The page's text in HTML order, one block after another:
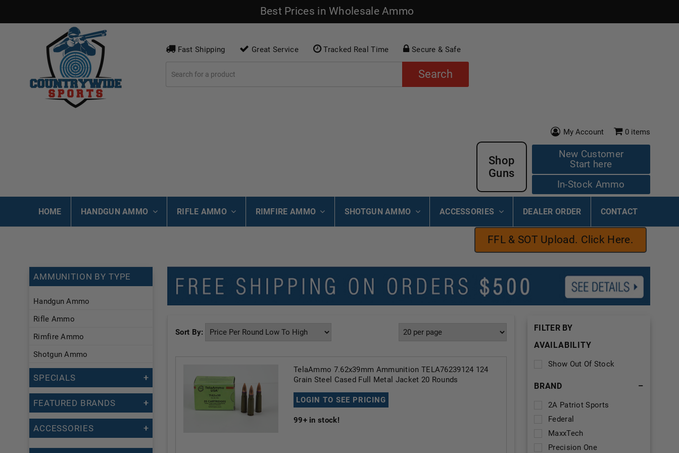
Best Prices in Wholesale Ammo
Fast Shipping Great Service Tracked Real Time Secure & Safe
Search
My Account 0 items
New Customer
Start here
In-Stock Ammo
Shop
Guns
HOME HANDGUN AMMO RIFLE AMMO RIMFIRE AMMO SHOTGUN AMMO ACCESSORIES DEALER ORDER CONTACT
FFL & SOT Upload. Click Here.
AMMUNITION BY TYPE
Handgun Ammo
Rifle Ammo
Rimfire Ammo
Shotgun Ammo
SPECIALS
FEATURED BRANDS
ACCESSORIES
Sort By:
TelaAmmo 7.62x39mm Ammunition TELA76239124 124
Grain Steel Cased Full Metal Jacket 20 Rounds
LOGIN TO SEE PRICING
99+in stock!
FILTER BY
AVAILABILITY
Show Out Of Stock
BRAND –
2A Patriot Sports
Federal
MaxxTech
Precision One